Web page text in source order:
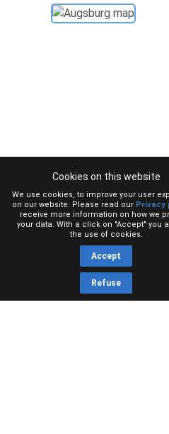
Cookies on this website
We use cookies, to improve your user
on our website. Please read our Privacy
receive more information on how we
your data. With a click on "Accept" you
the use of cookies.
Accept
Refuse